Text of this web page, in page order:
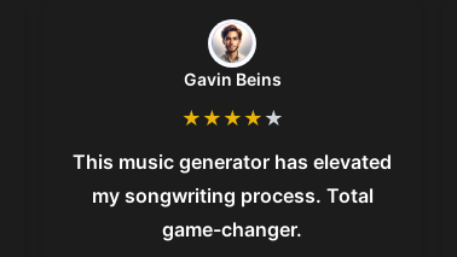
Gavin Beins
★ ★ ★ ★ ★
This music generator has elevated
my songwriting process. Total
game-changer.